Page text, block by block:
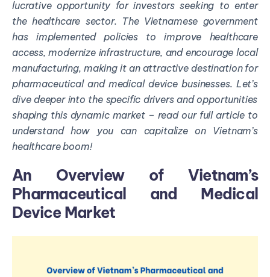
lucrative opportunity for investorsseeking to enter
the healthcare sector. The Vietnamese government
has implemented policies to improve healthcare
access, modernize infrastructure, and encourage local
manufacturing, making it an attractive destination for
pharmaceutical and medical device businesses. Let’s
dive deeper into the specific drivers and opportunities
shaping this dynamic market – read our full article to
understand how you can capitalize on Vietnam’s
healthcare boom!
An Overviewof Vietnam’s
Pharmaceutical and Medical
Device Market